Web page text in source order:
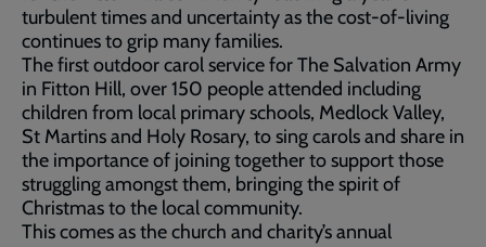
turbulent times and uncertainty as the cost-of-living
continues to grip many families.
The first outdoor carol service for The Salvation Army
in Fitton Hill, over 150 people attended including
children from local primary schools, Medlock Valley,
St Martins and Holy Rosary, to sing carols and share in
the importance of joining together to support those
struggling amongst them, bringing the spirit of
Christmas to the local community.
This comes as the church and charity’s annual